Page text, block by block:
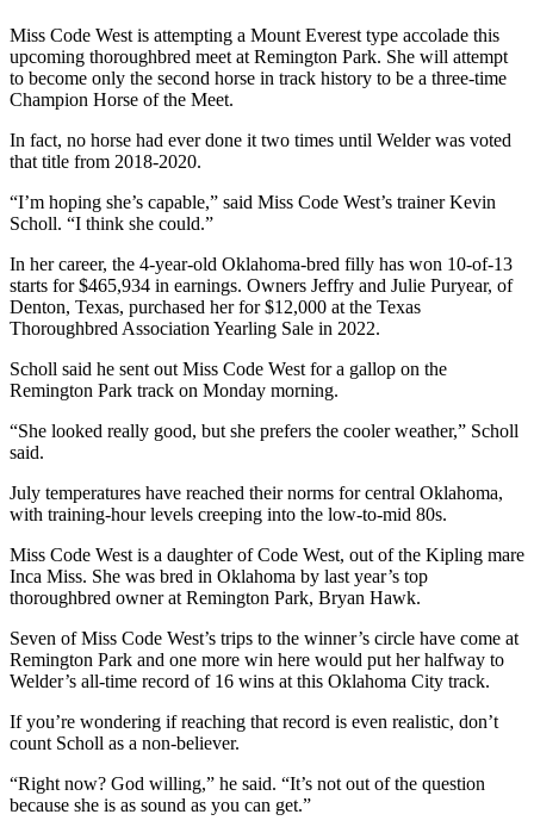
Miss Code West is attempting a Mount Everest type accolade this
upcoming thoroughbred meet at Remington Park. She will attempt
to become only the second horse in track history to be a three-time
Champion Horse of the Meet.
In fact, no horse had ever done it two times until Welder was voted
that title from 2018-2020.
“I’m hoping she’s capable,” said Miss Code West’s trainer Kevin
Scholl. “I think she could.”
In her career, the 4-year-old Oklahoma-bred filly has won 10-of-13
starts for $465,934 in earnings. Owners Jeffry and Julie Puryear, of
Denton, Texas, purchased her for $12,000 at the Texas
Thoroughbred Association Yearling Sale in 2022.
Scholl said he sent out Miss Code West for a gallop on the
Remington Park track on Monday morning.
“She looked really good, but she prefers the cooler weather,” Scholl
said.
July temperatures have reached their norms for central Oklahoma,
with training-hour levels creeping into the low-to-mid 80s.
Miss Code West is a daughter of Code West, out of the Kipling mare
Inca Miss. She was bred in Oklahoma by last year’s top
thoroughbred owner at Remington Park, Bryan Hawk.
Seven of Miss Code West’s trips to the winner’s circle have come at
Remington Park and one more win here would put her halfway to
Welder’s all-time record of 16 wins at this Oklahoma City track.
If you’re wondering if reaching that record is even realistic, don’t
count Scholl as a non-believer.
“Right now? God willing,” he said. “It’s not out of the question
because she is as sound as you can get.”